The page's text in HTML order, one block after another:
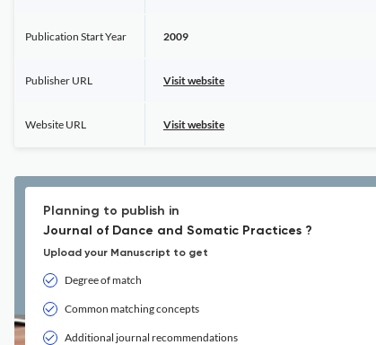
Publication Start Year 2009
Publisher URL Visit website
Website URL Visit website
Planning to publish in
Journal of Dance and Somatic Practices ?
Upload your Manuscript to get
Degree of match
Common matching concepts
Additional journal recommendations